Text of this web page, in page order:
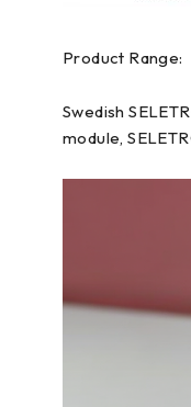
Product Range:
Swedish
module,